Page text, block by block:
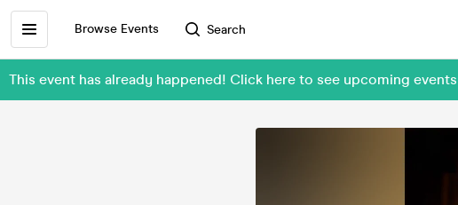
Browse Events Search
This event has already happened! Click here to see upcoming events